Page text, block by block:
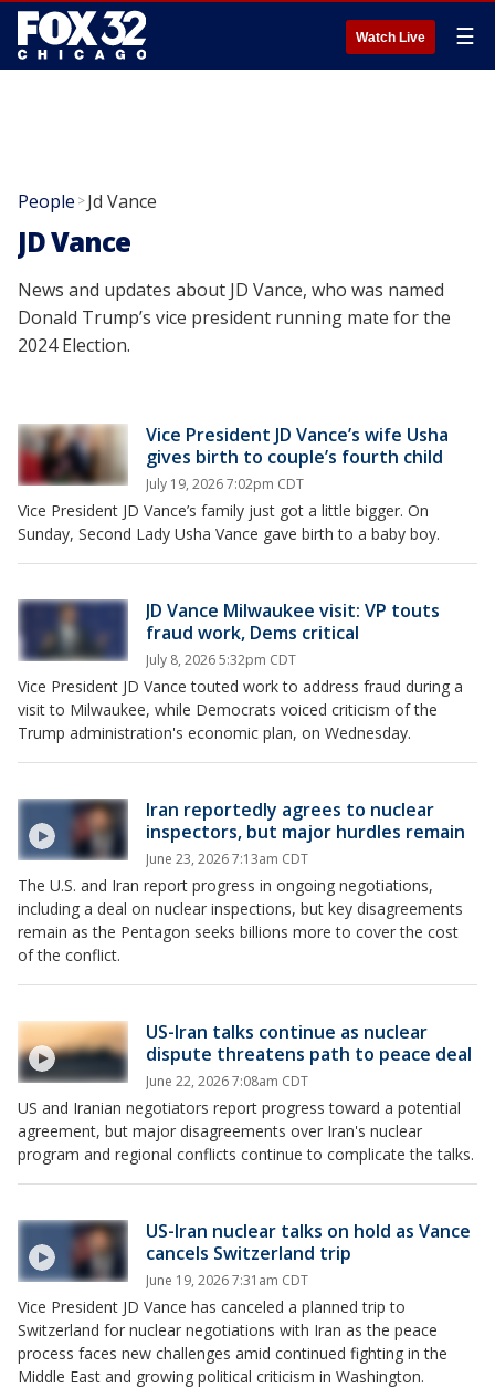
Watch Live ☰
People >Jd Vance
JD Vance
News and updates about JD Vance, who was named
Donald Trump’s vice president running mate for the
2024 Election.
Vice President JD Vance’s wife Usha
gives birth to couple’s fourth child
July 19, 2026 7:02pm CDT
Vice President JD Vance’s family just got a little bigger. On
Sunday, Second Lady Usha Vance gave birth to a baby boy.
JD Vance Milwaukee visit: VP touts
fraud work, Dems critical
July 8, 2026 5:32pm CDT
Vice President JD Vance touted work to address fraud during a
visit to Milwaukee, while Democrats voiced criticism of the
Trump administration's economic plan, on Wednesday.
Iran reportedly agrees to nuclear
inspectors, but major hurdles remain
June 23, 2026 7:13am CDT
The U.S. and Iran report progress in ongoing negotiations,
including a deal on nuclear inspections, but key disagreements
remain as the Pentagon seeks billions more to cover the cost
of the conflict.
US-Iran talks continue as nuclear
dispute threatens path to peace deal
June 22, 2026 7:08am CDT
US and Iranian negotiators report progress toward a potential
agreement, but major disagreements over Iran's nuclear
program and regional conflicts continue to complicate the talks.
US-Iran nuclear talks on hold as Vance
cancels Switzerland trip
June 19, 2026 7:31am CDT
Vice President JD Vance has canceled a planned trip to
Switzerland for nuclear negotiations with Iran as the peace
process faces new challenges amid continued fighting in the
Middle East and growing political criticism in Washington.